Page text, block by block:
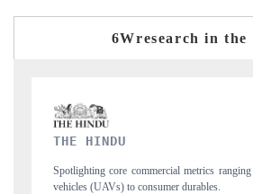
6Wresearch in the
unmanned aerial
Anchoring quarterly
structural hardware